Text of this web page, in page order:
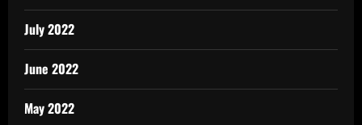
July 2022
June 2022
May 2022